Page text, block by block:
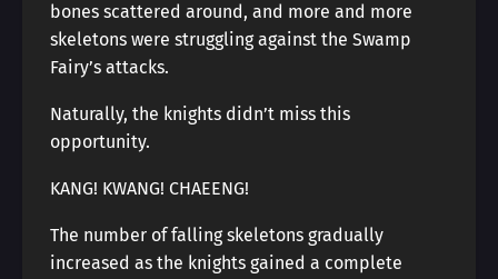
bones scattered around, and more and more
skeletons were struggling against the Swamp
Fairy’s attacks.
Naturally, the knights didn’t miss this
opportunity.
KANG! KWANG! CHAEENG!
The number of falling skeletons gradually
increased as the knights gained a complete